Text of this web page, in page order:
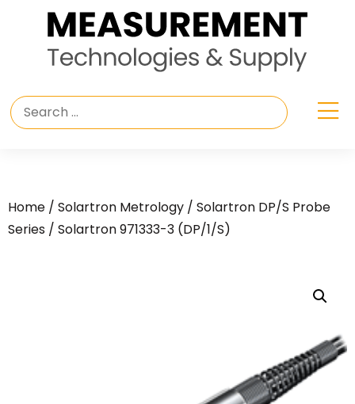
Home / Solartron Metrology / Solartron DP/S Probe
Series / Solartron 971333-3 (DP/1/S)